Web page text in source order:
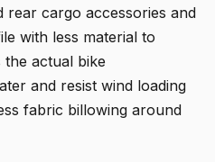
rear cargo accessories and
with less material to
actual bike
and resist wind loading
fabric billowing around